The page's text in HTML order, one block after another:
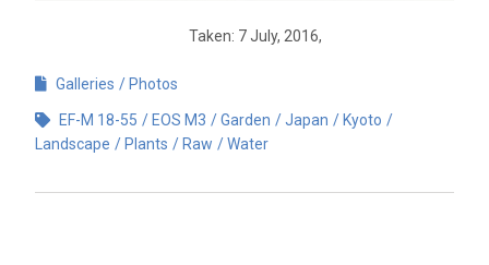
Taken: 7 July, 2016,
Galleries Photos
EF-M 18-55 EOS M3 Garden Japan
Kyoto
Landscape
Plants Raw Water